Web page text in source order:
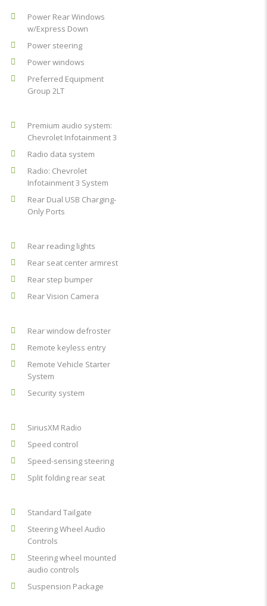
Power Rear Windows
w/Express Down
Power steering
Power windows
Preferred Equipment
Group 2LT
Premium audio system:
Chevrolet Infotainment 3
Radio data system
Radio: Chevrolet
Infotainment 3 System
Rear Dual USB Charging-
Only Ports
Rear reading lights
Rear seat center armrest
Rear step bumper
Rear Vision Camera
Rear window defroster
Remote keyless entry
Remote Vehicle Starter
System
Security system
SiriusXM Radio
Speed control
Speed-sensing steering
Split folding rear seat
Standard Tailgate
Steering Wheel Audio
Controls
Steering wheel mounted
audio controls
Suspension Package